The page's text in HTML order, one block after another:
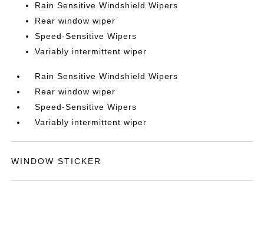
Rain Sensitive Windshield Wipers
Rear window wiper
Speed-Sensitive Wipers
Variably intermittent wiper
Rain Sensitive Windshield Wipers
Rear window wiper
Speed-Sensitive Wipers
Variably intermittent wiper
WINDOW STICKER